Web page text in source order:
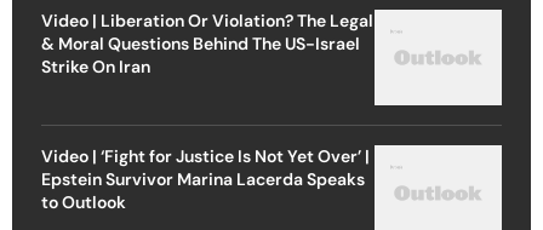
Video | Liberation Or Violation? The Legal
& Moral Questions Behind The US-Israel
Strike On Iran
Video | ‘Fight for Justice Is Not Yet Over’ |
Epstein Survivor Marina Lacerda Speaks
to Outlook